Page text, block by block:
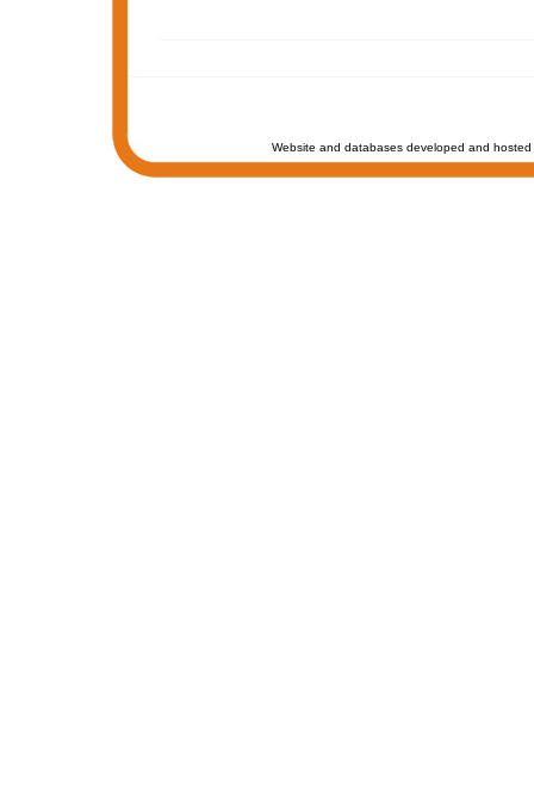
Website and databases developed and